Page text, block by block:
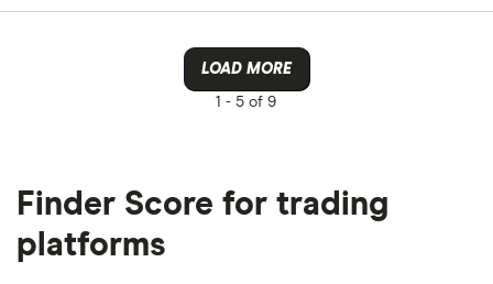
LOAD MORE
1 - 5 of 9
Finder Score for trading
platforms